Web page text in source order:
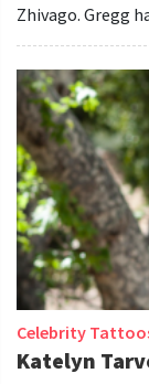
Zhivago. Gregg
Celebrity
Katelyn